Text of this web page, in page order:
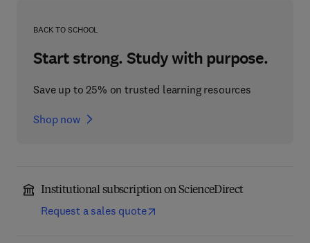
BACK TO SCHOOL
Start strong. Study with purpose.
Save up to 25% on trusted learning resources
Shop now
Institutional subscription on ScienceDirect
Request a sales quote